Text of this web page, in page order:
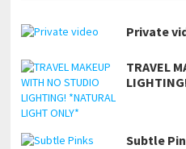
Private
TRAVEL
Subtle